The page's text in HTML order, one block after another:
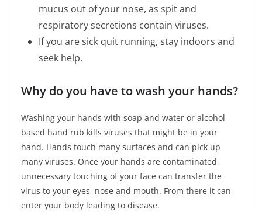
mucus out of your nose, as spit and
respiratory secretions contain viruses.
If you are sick quit running, stay indoors and
seek help.
Why do you have to wash your hands?
Washing your hands with soap and water or alcohol
based hand rub kills viruses that might be in your
hand. Hands touch many surfaces and can pick up
many viruses. Once your hands are contaminated,
unnecessary touching of your face can transfer the
virus to your eyes, nose and mouth. From there it can
enter your body leading to disease.